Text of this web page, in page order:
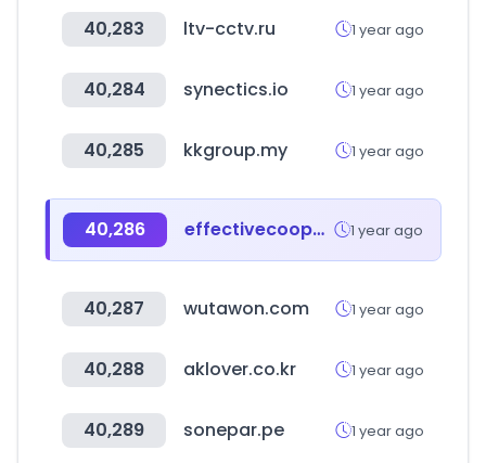
40,283 ltv-cctv.ru 1 year ago
40,284 synectics.io 1 year ago
40,285 kkgroup.my 1 year ago
40,286 effectivecooperation.org 1 year ago
40,287 wutawon.com 1 year ago
40,288 aklover.co.kr 1 year ago
40,289 sonepar.pe 1 year ago